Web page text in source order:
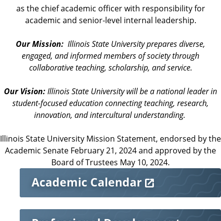
as the chief academic officer with responsibility for
academic and senior-level internal leadership.
Our Mission: Illinois State University prepares diverse,
engaged, and informed members of society through
collaborative teaching, scholarship, and service.
Our Vision:Illinois State University will be a national leader in
student-focused education connecting teaching, research,
innovation, and intercultural understanding.
Illinois State University Mission Statement, endorsed by the
Academic Senate February 21, 2024 and approved by the
Board of Trustees May 10, 2024.
Academic Calendar